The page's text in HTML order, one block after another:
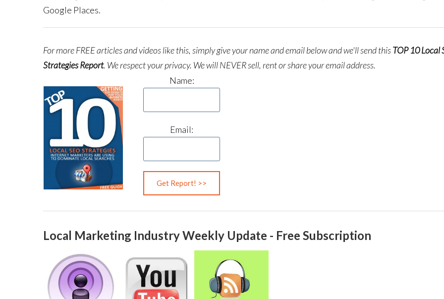
Google Places.
For more FREE articles and videos like this, simply give your name and email below and we'll send thisTOP 10 Local
Strategies Report. We respect your privacy. We will NEVER sell, rent or share your email address.
Name:
Email:
Local Marketing Industry Weekly Update - Free Subscription